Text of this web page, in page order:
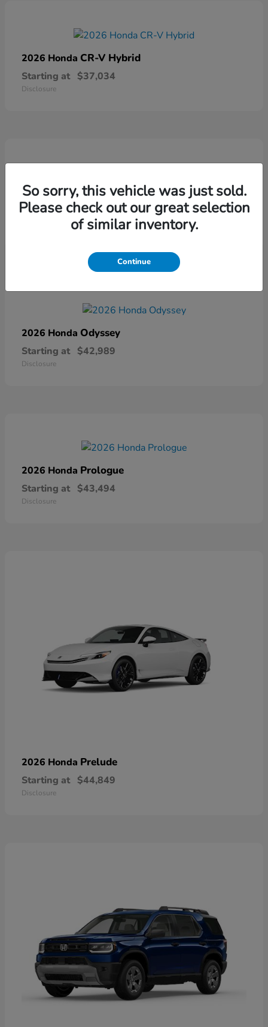
2026 Honda CR-V Hybrid
Starting at $37,034
Disclosure
2026 Honda Ridgeline
Starting at $41,544
2026 Honda Odyssey
Starting at $42,989
Disclosure
2026 Honda Prologue
Starting at $43,494
Disclosure
2026 Honda Prelude
Starting at $44,849
Disclosure
So sorry, this vehicle was just sold.
Please check out our great selection
of similar inventory.
Continue